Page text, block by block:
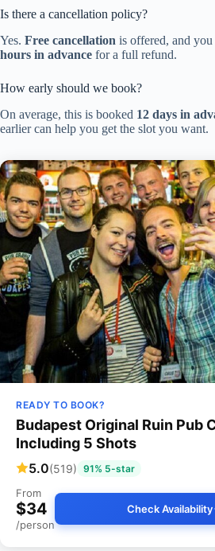
Is there a cancellation policy?
Yes. Free cancellation is offered, and
hours in advance for a full refund.
How early should we book?
On average, this is booked 12 days in
earlier can help you get the slot you want.
READY TO BOOK?
Budapest Original Ruin Pub
Including 5 Shots
5.0(519) 91% 5-star
From
$34
/person
Check Availability